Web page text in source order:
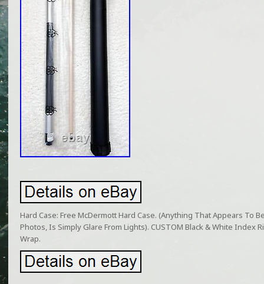
Hard Case: Free McDermott Hard Case. (Anything That Appears To
Photos, Is Simply Glare From Lights). CUSTOM Black & White Index
Wrap.